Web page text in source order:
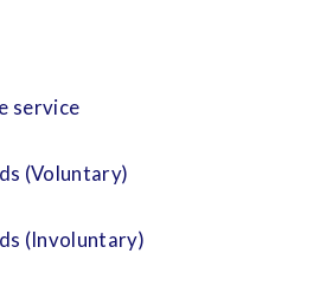
service
(Voluntary)
(Involuntary)